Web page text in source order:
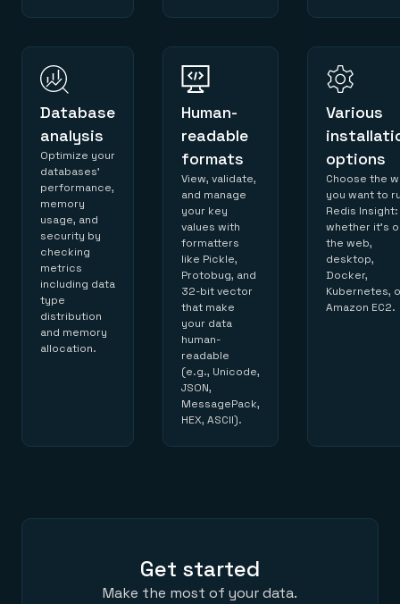
Database
analysis
Optimize your
databases’
performance,
memory
usage, and
security by
checking
metrics
including data
type
distribution
and memory
allocation.
Human-
readable
formats
View, validate,
and manage
your key
values with
formatters
like Pickle,
Protobug, and
32-bit vector
that make
your data
human-
readable
(e.g., Unicode,
JSON,
MessagePack,
HEX, ASCII).
Various
options
Choose the
you want to
Redis Insight:
whether it’s
the web,
desktop,
Docker,
Kubernetes,
Amazon EC2.
Get started
Make the most of your data.